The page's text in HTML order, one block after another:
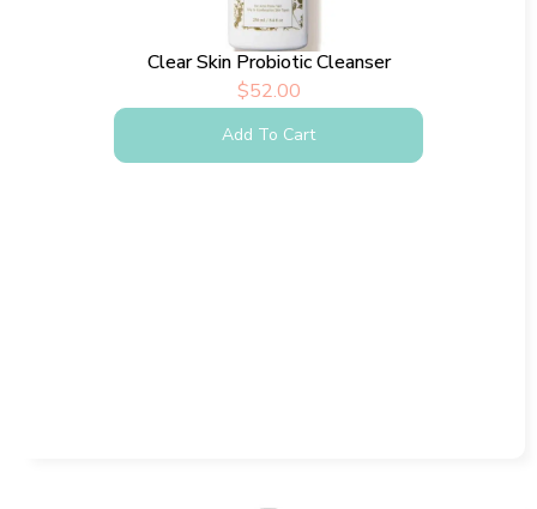
Clear Skin Probiotic Cleanser
$52.00
Add To Cart